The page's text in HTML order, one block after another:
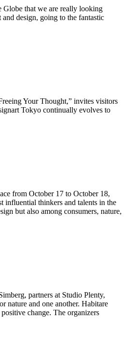
Globe that we are really looking
design, going to the fantastic
Your Thought,” invites visitors
Tokyo continually evolves to
from October 17 to October 18,
influential thinkers and talents in the
but also among consumers, nature,
partners at Studio Plenty,
nature and one another. Habitare
change. The organizers